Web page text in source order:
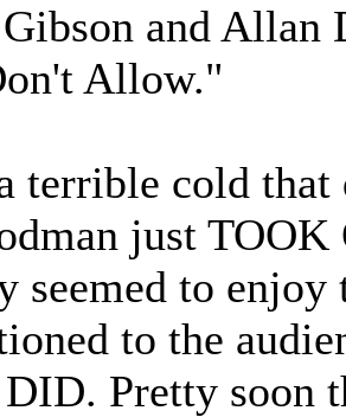
and Allan
Allow."
terrible cold
just
seemed to enjoy
to the
Pretty soon